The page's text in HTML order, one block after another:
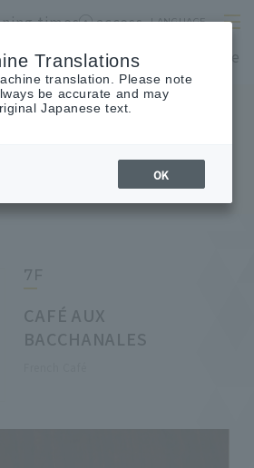
times access LANGUAGE
& Restaurants Floor Guide
7F
CAFÉ AUX
BACCHANALES
Translations
translation. Please note
be accurate and may
Japanese text.
OK